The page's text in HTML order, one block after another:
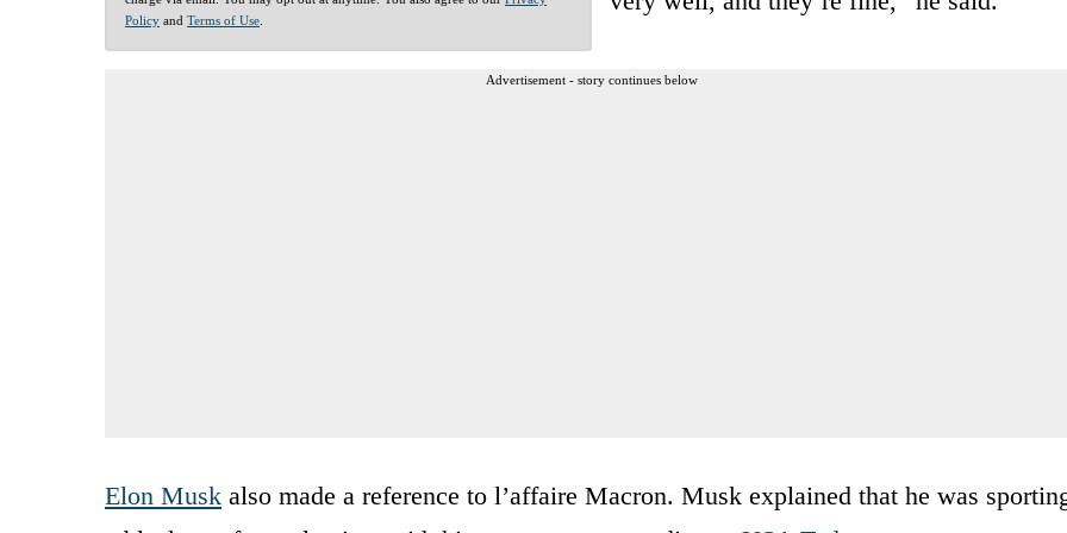
Policy and Terms of Use.
Advertisement - story continues below
Elon Musk also made a reference to l’affaire Macron. Musk explained that he was